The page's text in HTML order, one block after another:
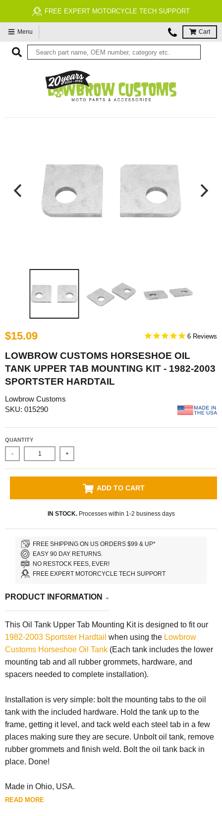
FREE EXPERT MOTORCYCLE TECH SUPPORT
Menu Cart
$15.09 6
LOWBROW CUSTOMS HORSESHOE OIL
TANK UPPER TAB MOUNTING KIT - 1982-2003
SPORTSTER HARDTAIL
Lowbrow Customs
SKU: 015290
QUANTITY
- +
ADD TO CART
IN STOCK.Processes within 1-2 business days
FREE SHIPPING ON US ORDERS $99 & UP*
EASY 90 DAY RETURNS.
NO RESTOCK FEES, EVER!
FREE EXPERT MOTORCYCLE TECH SUPPORT
PRODUCT INFORMATION
This Oil Tank Upper Tab Mounting Kit is designed to fit our
1982-2003 Sportster Hardtail when using the Lowbrow
Customs Horseshoe Oil Tank (Each tank includes the lower
mounting tab and all rubber grommets, hardware, and
spacers needed to complete installation).
Installation is very simple: bolt the mounting tabs to the oil
tank with the included hardware. Hold the tank up to the
frame, getting it level, and tack weld each steel tab in a few
places making sure they are secure. Unbolt oil tank, remove
rubber grommets and finish weld. Bolt the oil tank back in
place. Done!
Made in Ohio, USA.
READ MORE